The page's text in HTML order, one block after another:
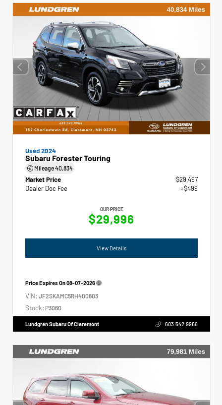
Used 2024
Subaru Forester Touring
Mileage40,834
Market Price
$29,497
Dealer Doc Fee
+$499
OUR PRICE
$29,996
View Details
Price Expires On08-07-2026
VIN: JF2SKAMC5RH400603
Stock: P3060
Lundgren Subaru Of Claremont 603.542.9966